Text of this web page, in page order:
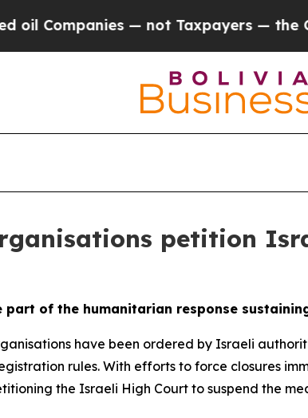
— not Taxpayers — the Chance
petition
part of the humanitarian response
have been ordered by Israeli
rules. With efforts to force closures
the Israeli High Court to suspend the